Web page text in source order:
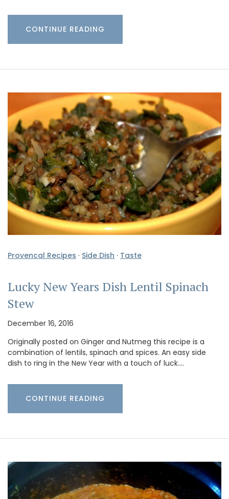
CONTINUE READING
Provencal Recipes · Side Dish · Taste
Lucky New Years Dish Lentil Spinach
Stew
December 16, 2016
Originally posted on Ginger and Nutmeg this recipe is a
combination of lentils, spinach and spices. An easy side
dish to ring in the New Year with a touch of luck.…
CONTINUE READING